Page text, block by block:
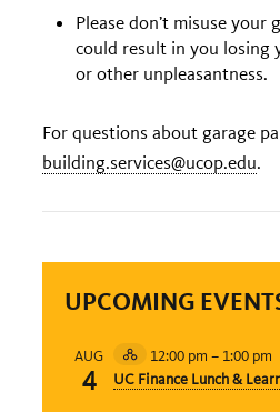
Please don’t misuse
could result in you losing
or other unpleasantness.
For questions about garage
building.services@ucop.edu.
UPCOMING
AUG
4
Hybrid
Event
12:00 pm – 1:00 pm
UC Finance Lunch &